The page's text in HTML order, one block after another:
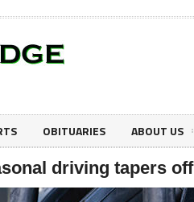
OBITUARIES ABOUT US
driving tapers off